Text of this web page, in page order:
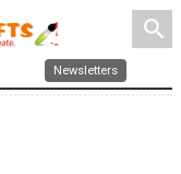
search
Newsletters